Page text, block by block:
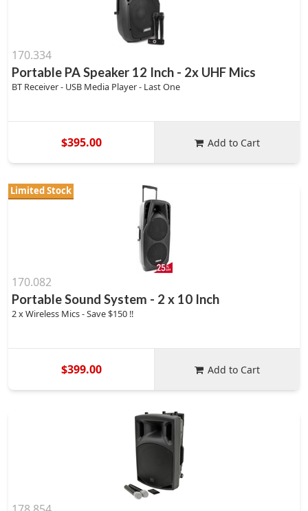
170.334
Portable PA Speaker 12 Inch - 2x UHF Mics
BT Receiver - USB Media Player - Last One
$395.00 Add to Cart
Limited Stock
170.082
Portable Sound System - 2 x 10 Inch
2 x Wireless Mics - Save $150 !!
$399.00 Add to Cart